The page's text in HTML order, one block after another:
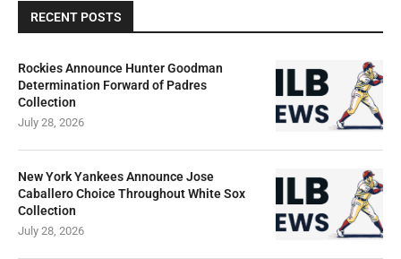
RECENT POSTS
Rockies Announce Hunter Goodman
Determination Forward of Padres
Collection
July 28, 2026
New York Yankees Announce Jose
Caballero Choice Throughout White Sox
Collection
July 28, 2026